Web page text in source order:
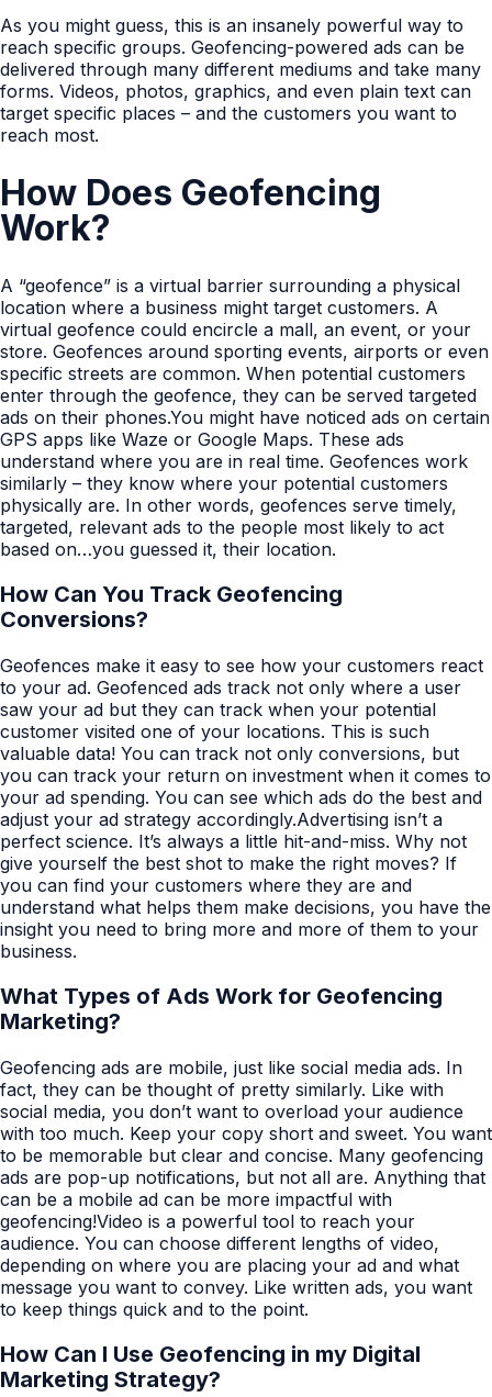
As you might guess, this is an insanely powerful way to
reach specific groups. Geofencing-powered ads can be
delivered through many different mediums and take many
forms. Videos, photos, graphics, and even plain text can
target specific places – and the customers you want to
reach most.
How Does Geofencing
Work?
A “geofence” is a virtual barrier surrounding a physical
location where a business might target customers. A
virtual geofence could encircle a mall, an event, or your
store. Geofences around sporting events, airports or even
specific streets are common. When potential customers
enter through the geofence, they can be served targeted
ads on their phones.You might have noticed ads on certain
GPS apps like Waze or Google Maps. These ads
understand where you are in real time. Geofences work
similarly – they know where your potential customers
physically are. In other words, geofences serve timely,
targeted, relevant ads to the people most likely to act
based on…you guessed it, their location.
How Can You Track Geofencing
Conversions?
Geofences make it easy to see how your customers react
to your ad. Geofenced ads track not only where a user
saw your ad but they can track when your potential
customer visited one of your locations. This is such
valuable data! You can track not only conversions, but
you can track your return on investment when it comes to
your ad spending. You can see which ads do the best and
adjust your ad strategy accordingly.Advertising isn’t a
perfect science. It’s always a little hit-and-miss. Why not
give yourself the best shot to make the right moves? If
you can find your customers where they are and
understand what helps them make decisions, you have the
insight you need to bring more and more of them to your
business.
What Types of Ads Work for Geofencing
Marketing?
Geofencing ads are mobile, just like social media ads. In
fact, they can be thought of pretty similarly. Like with
social media, you don’t want to overload your audience
with too much. Keep your copy short and sweet. You want
to be memorable but clear and concise. Many geofencing
ads are pop-up notifications, but not all are. Anything that
can be a mobile ad can be more impactful with
geofencing!Video is a powerful tool to reach your
audience. You can choose different lengths of video,
depending on where you are placing your ad and what
message you want to convey. Like written ads, you want
to keep things quick and to the point.
How Can I Use Geofencing in my Digital
Marketing Strategy?